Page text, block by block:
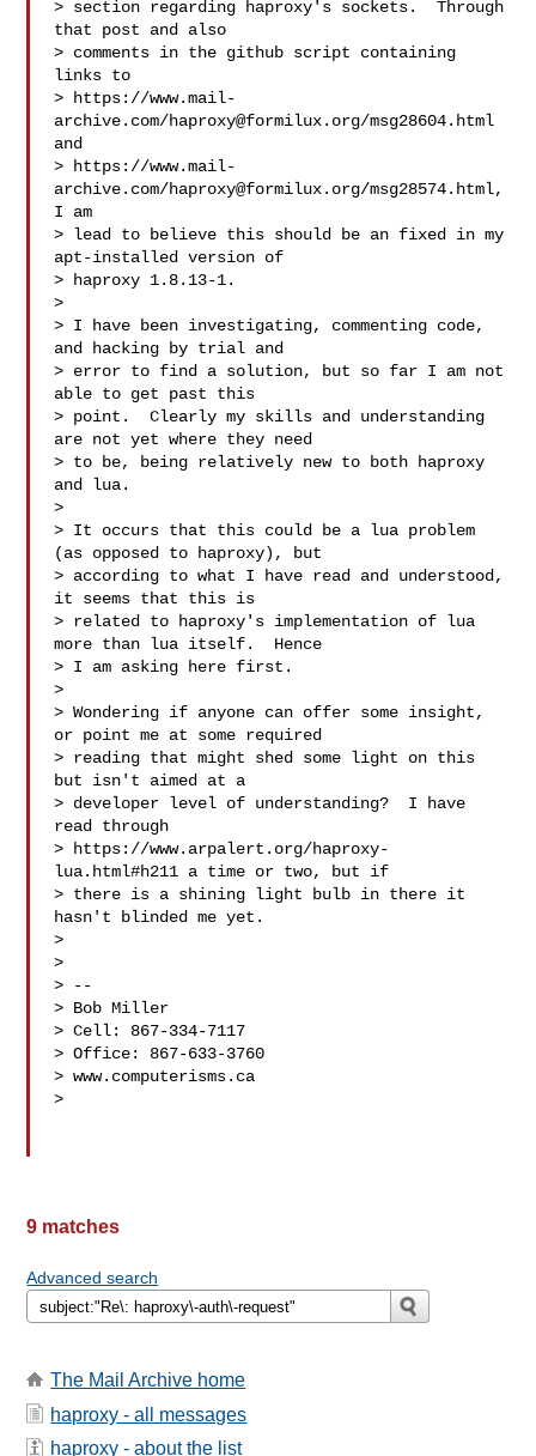
> section regarding haproxy's sockets.  Through
that post and also
> comments in the github script containing
links to
> https://www.mail-
archive.com/haproxy@formilux.org/msg28604.html
and
> https://www.mail-
archive.com/haproxy@formilux.org/msg28574.html,
I am
> lead to believe this should be an fixed in my
apt-installed version of
> haproxy 1.8.13-1.
>
> I have been investigating, commenting code,
and hacking by trial and
> error to find a solution, but so far I am not
able to get past this
> point.  Clearly my skills and understanding
are not yet where they need
> to be, being relatively new to both haproxy
and lua.
>
> It occurs that this could be a lua problem
(as opposed to haproxy), but
> according to what I have read and understood,
it seems that this is
> related to haproxy's implementation of lua
more than lua itself.  Hence
> I am asking here first.
>
> Wondering if anyone can offer some insight,
or point me at some required
> reading that might shed some light on this
but isn't aimed at a
> developer level of understanding?  I have
read through
> https://www.arpalert.org/haproxy-
lua.html#h211 a time or two, but if
> there is a shining light bulb in there it
hasn't blinded me yet.
>
>
> --
> Bob Miller
> Cell: 867-334-7117
> Office: 867-633-3760
> www.computerisms.ca
>
9 matches
Advanced search
The Mail Archive home
haproxy - all messages
haproxy - about the list